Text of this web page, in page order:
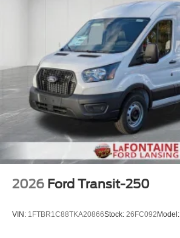
2026 Ford Transit-250
VIN: 1FTBR1C88TKA20866Stock: 26FC092Model: